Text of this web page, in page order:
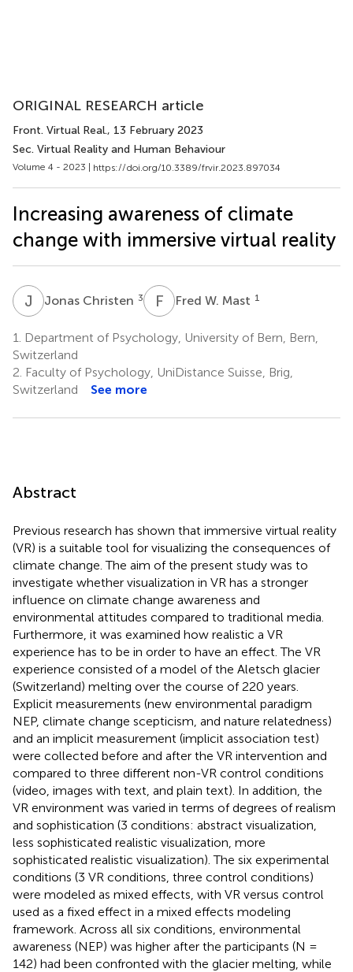
ORIGINAL RESEARCH article
Front. Virtual Real., 13 February 2023
Sec. Virtual Reality and Human Behaviour
Volume 4 - 2023 | https://doi.org/10.3389/frvir.2023.897034
Increasing awareness of climate
change with immersive virtual reality
J CJonas Christen 3 F WFred W. Mast 1
1.
Department of Psychology, University of Bern, Bern,
Switzerland
2. Faculty of Psychology, UniDistance Suisse, Brig,
Switzerland
See more
Abstract
Previous research has shown that immersive virtual reality
(VR) is a suitable tool for visualizing the consequences of
climate change. The aim of the present study was to
investigate whether visualization in VR has a stronger
influence on climate change awareness and
environmental attitudes compared to traditional media.
Furthermore, it was examined how realistic a VR
experience has to be in order to have an effect. The VR
experience consisted of a model of the Aletsch glacier
(Switzerland) melting over the course of 220 years.
Explicit measurements (new environmental paradigm
NEP, climate change scepticism, and nature relatedness)
and an implicit measurement (implicit association test)
were collected before and after the VR intervention and
compared to three different non-VR control conditions
(video, images with text, and plain text). In addition, the
VR environment was varied in terms of degrees of realism
and sophistication (3 conditions: abstract visualization,
less sophisticated realistic visualization, more
sophisticated realistic visualization). The six experimental
conditions (3 VR conditions, three control conditions)
were modeled as mixed effects, with VR versus control
used as a fixed effect in a mixed effects modeling
framework. Across all six conditions, environmental
awareness (NEP) was higher after the participants (N =
142) had been confronted with the glacier melting, while